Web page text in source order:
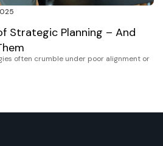
Strategic Planning – And
often crumble under poor alignment or